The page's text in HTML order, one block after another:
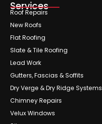
Services
Roof Repairs
New Roofs
Flat Roofing
Slate & Tile Roofing
Lead Work
Gutters, Fascias & Soffits
Dry Verge & Dry Ridge Systems
Chimney Repairs
Velux Windows